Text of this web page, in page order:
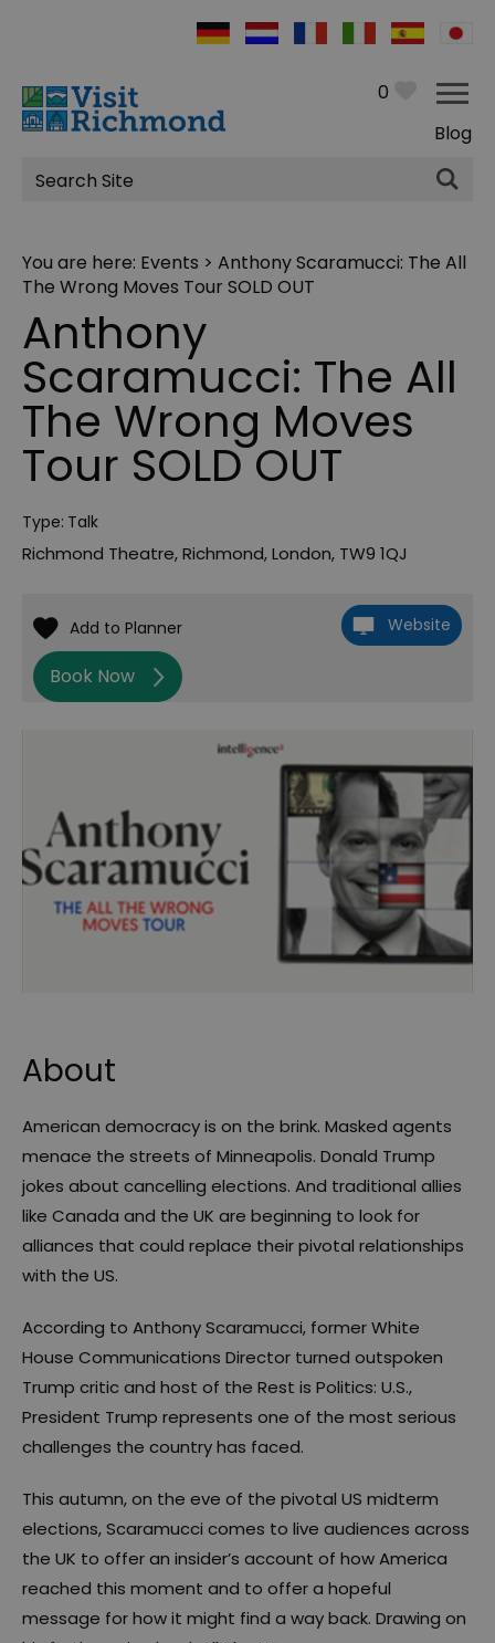
0
Blog
Site
Search
You are here: Events > Anthony Scaramucci: The All
The Wrong Moves Tour SOLD OUT
Anthony
Scaramucci: The All
The Wrong Moves
Tour SOLD OUT
Type: Talk
Richmond Theatre,Richmond,London, TW9 1QJ
Website
Book Now
About
American democracy is on the brink. Masked agents
menace the streets of Minneapolis. Donald Trump
jokes about cancelling elections. And traditional allies
like Canada and the UK are beginning to look for
alliances that could replace their pivotal relationships
with the US.
According to Anthony Scaramucci, former White
House Communications Director turned outspoken
Trump critic and host of the Rest is Politics: U.S.,
President Trump represents one of the most serious
challenges the country has faced.
This autumn, on the eve of the pivotal US midterm
elections, Scaramucci comes to live audiences across
the UK to offer an insider’s account of how America
reached this moment and to offer a hopeful
message for how it might find a way back. Drawing on